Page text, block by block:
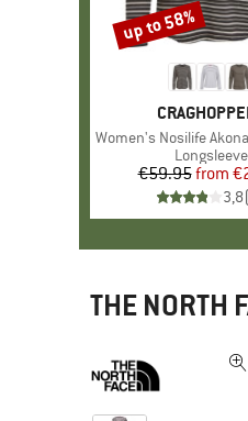
BRAND
Item(s)
Women's Nosilife
Product
Longsleeve
Price
€59.95from
3,8(
Discount
up to 58%
THE NORTH